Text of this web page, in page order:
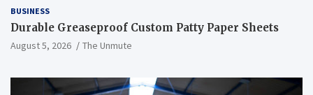
BUSINESS
Durable Greaseproof Custom Patty Paper Sheets
August 5, 2026 The Unmute